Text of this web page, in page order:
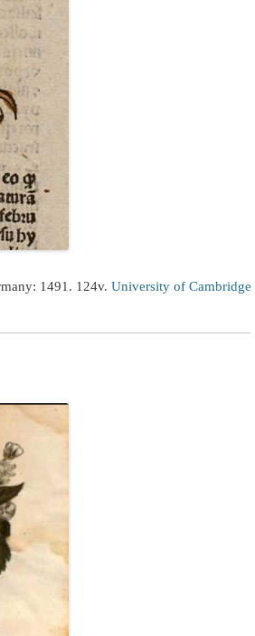
1491. 124v. University of Cambridge